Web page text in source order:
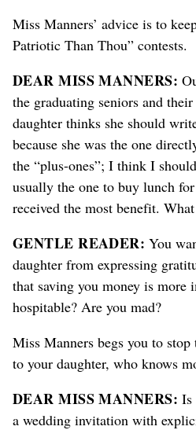
Miss Manners’ advice is to
Patriotic Than Thou” contests.
DEAR MISS MANNERS:
the graduating seniors and
daughter thinks she should
because she was the one
the “plus-ones”; I think I
usually the one to buy lunch
received the most benefit.
GENTLE READER: You
daughter from expressing
that saving you money is more
hospitable? Are you mad?
Miss Manners begs you to
to your daughter, who knows
DEAR MISS MANNERS: Is
a wedding invitation with